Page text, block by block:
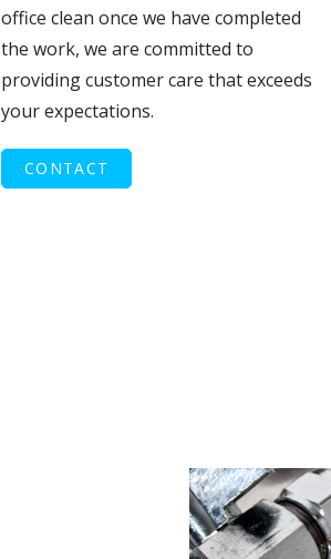
office clean once we have completed
the work, we are committed to
providing customer care that exceeds
your expectations.
CONTACT